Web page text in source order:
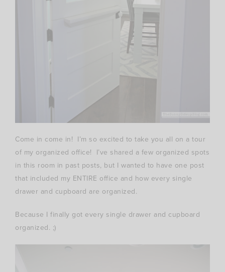
Come in come in! I’m so excited to take you all on a tour
of my organized office! I’ve shared a few organized spots
in this room in past posts, but I wanted to have one post
that included my ENTIRE office and how every single
drawer and cupboard are organized.
Because I finally got every single drawer and cupboard
organized. ;)